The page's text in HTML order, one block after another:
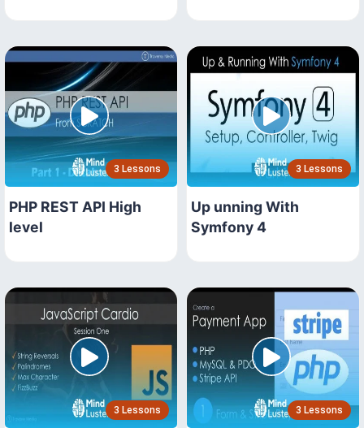
3 Lessons
PHP REST API High
level
3 Lessons
Up unning With
Symfony 4
3 Lessons 3 Lessons